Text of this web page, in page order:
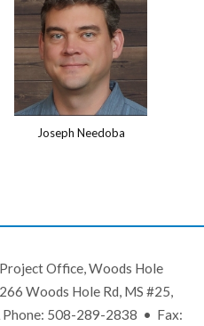
Joseph Needoba
Office, Woods Hole
Woods Hole Rd, MS #25,
Phone: 508-289-2838 • Fax: